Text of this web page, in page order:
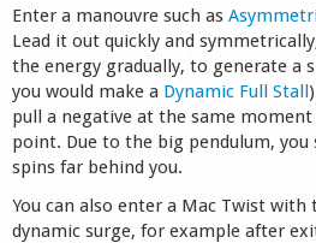
Enter a manouvre such as
Lead it out quickly and
the energy gradually, to generate a
you would make a Dynamic Full Stall
pull a negative at the same
point. Due to the big pendulum,
spins far behind you.
You can also enter a Mac Twist with
dynamic surge, for example after